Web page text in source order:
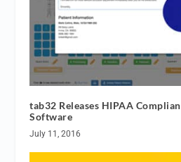
tab32 Releases HIPAA
Software
July 11, 2016